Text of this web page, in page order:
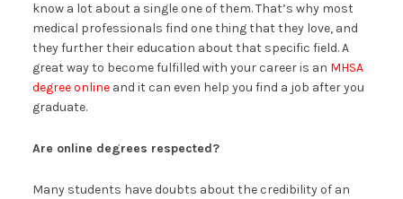
know a lot about a single one of them. That’s why most
medical professionals find one thing that they love, and
they further their education about that specific field. A
great way to become fulfilled with your career is an MHSA
degree onlineand it can even help you find a job after you
graduate.
Are online degrees respected?
Many students have doubts about the credibility of an